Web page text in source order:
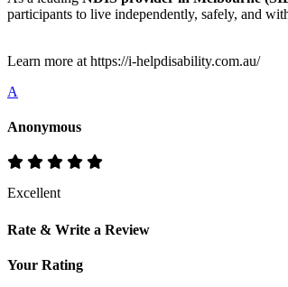
participants to live independently, safely, and
Learn more at https://i-helpdisability.com.au/
A
Anonymous
Excellent
Rate & Write a Review
Your Rating